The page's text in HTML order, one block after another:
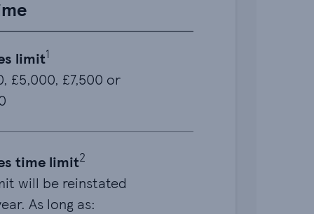
limit1
£5,000, £7,500 or
time limit2
will be reinstated
As long as: